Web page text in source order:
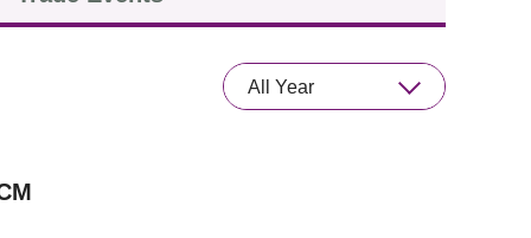
All Year